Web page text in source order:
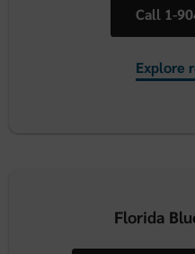
Call 1-
Explore
Florida